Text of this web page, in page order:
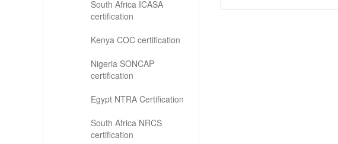
South Africa ICASA
certification
Kenya COC certification
Nigeria SONCAP
certification
Egypt NTRA Certification
South Africa NRCS
certification